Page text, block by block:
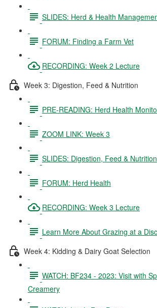
SLIDES: Herd & Health
FORUM: Finding a Farm Vet
RECORDING: Week 2 Lecture
Week 3: Digestion, Feed & Nutrition
PRE-READING: Herd Health
ZOOM LINK: Week 3
SLIDES: Digestion, Feed & Nutrition
FORUM: Herd Health
RECORDING: Week 3 Lecture
Learn More About Grazing at a
Week 4: Kidding & Dairy Goat Selection
WATCH: BF234 - 2023: Visit with
Creamery